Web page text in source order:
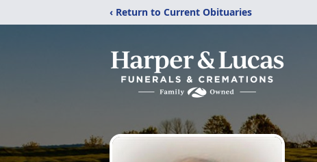
‹ Return to Current Obituaries